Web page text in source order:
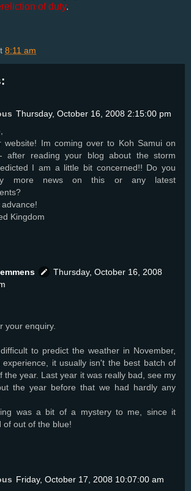
of duty.
8:11 am
Thursday, October 16, 2008 2:15:00 pm
website! Im coming over to Koh Samui on
after reading your blog about the storm
I am a little bit concerned!! Do you
more news on this or any latest
Kingdom
Thursday, October 16, 2008
your enquiry.
to predict the weather in November,
experience, it usually isn't the best batch of
the year. Last year it was really bad, see my
the year before that we had hardly any
was a bit of a mystery to me, since it
of out of the blue!
Friday, October 17, 2008 10:07:00 am